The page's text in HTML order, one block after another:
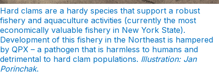
Hard clams are a hardy species that support a robust
fishery and aquaculture activities (currently the most
economically valuable fishery in New York State).
Development of this fishery in the Northeast is hampered
by QPX – a pathogen that is harmless to humans and
detrimental to hard clam populations. Illustration: Jan
Porinchak.